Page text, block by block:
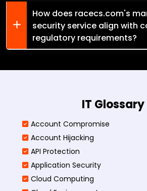
How does racecs.com's
security service align with
regulatory requirements?
IT Glossary
Account Compromise
Account Hijacking
API Protection
Application Security
Cloud Computing